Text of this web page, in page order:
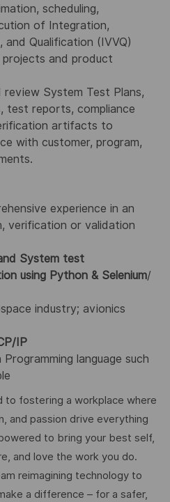
scheduling,
of Integration,
and Qualification (IVVQ)
and product
review System Test Plans,
test reports, compliance
artifacts to
with customer, program,
experience in an
verification or validation
System test
using Python & Selenium/
industry; avionics
IP
language such
to fostering a workplace where
and passion drive everything
to bring your best self,
and love the work you do.
reimagining technology to
a difference – for a safer,